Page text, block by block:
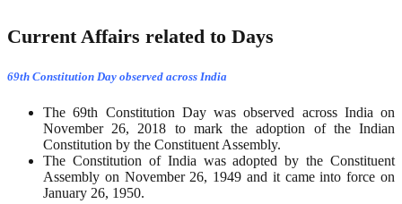
Current Affairs related to Days
69th Constitution Day observed across India
The 69th Constitution Day was observed across India on
November 26, 2018 to mark the adoption of the Indian
Constitution by the Constituent Assembly.
The Constitution of India was adopted by the Constituent
Assembly on November 26, 1949 and it came into force on
January 26, 1950.